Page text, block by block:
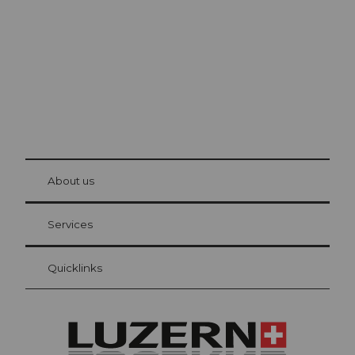
Visitor Card Lucerne
Your advantages as an overnight guest
at Bre
About us
Services
Quicklinks